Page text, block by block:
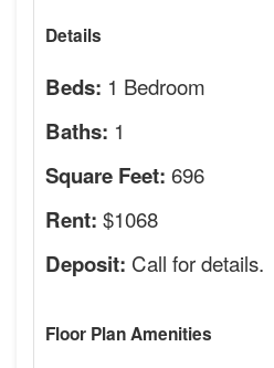
Details
Beds: 1 Bedroom
Baths: 1
Square Feet: 696
Rent: $1068
Deposit: Call for details.
Floor Plan Amenities